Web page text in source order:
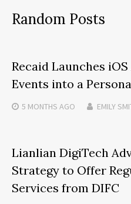
Random Posts
Recaid Launches
Events into a
5 MONTHS AGO EMILY
Lianlian DigiTech
Strategy to Offer
Services from DIFC